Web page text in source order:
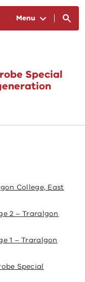
Menu
Special
College, East
2 – Traralgon
1 – Traralgon
Special